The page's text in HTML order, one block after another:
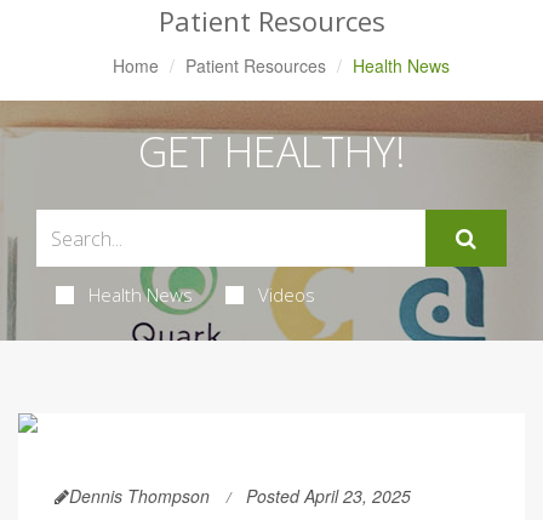
Patient Resources
Home Patient Resources Health News
GET HEALTHY!
Health News Videos
Dennis Thompson Posted April 23, 2025